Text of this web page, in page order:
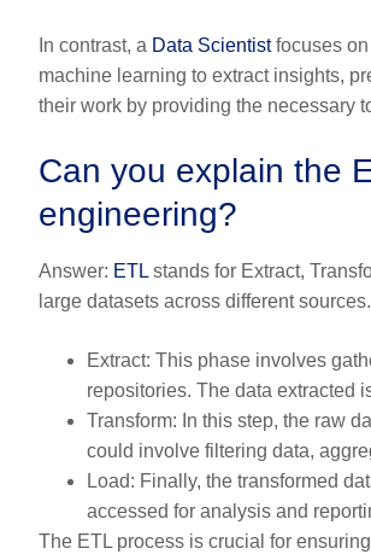
In contrast, a Data Scientistfocuses on
machine learning to extract insights,
their work by providing the necessary
Can you explain the
engineering?
Answer: ETL stands for Extract,
large datasets across different sources.
Extract: This phase involves
repositories. The data extracted
Transform: In this step, the raw
could involve filtering data,
Load: Finally, the transformed
accessed for analysis and
The ETL process is crucial for